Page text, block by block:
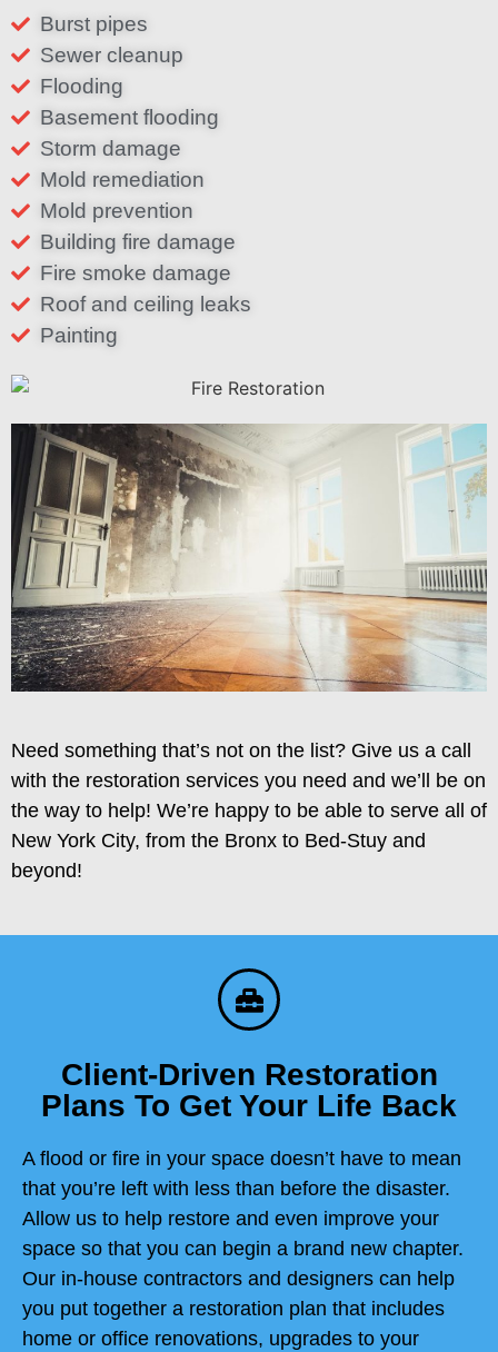
Burst pipes
Sewer cleanup
Flooding
Basement flooding
Storm damage
Mold remediation
Mold prevention
Building fire damage
Fire smoke damage
Roof and ceiling leaks
Painting
Need something that’s not on the list? Give us a call
with the restoration services you need and we’ll be on
the way to help! We’re happy to be able to serve all of
New York City, from the Bronx to Bed-Stuy and
beyond!
Client-Driven Restoration
Plans To Get Your Life Back
A flood or fire in your space doesn’t have to mean
that you’re left with less than before the disaster.
Allow us to help restore and even improve your
space so that you can begin a brand new chapter.
Our in-house contractors and designers can help
you put together a restoration plan that includes
home or office renovations, upgrades to your